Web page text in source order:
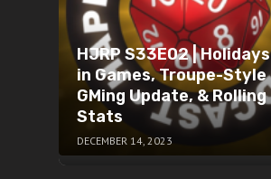
HJRP S33E02 | Holidays
in Games, Troupe-Style
GMing Update, & Rolling
Stats
DECEMBER 14, 2023